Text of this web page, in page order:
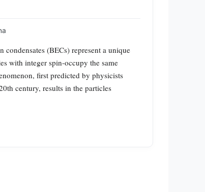
(BECs) represent a unique
with integer spin-occupy the same
first predicted by physicists
century, results in the particles